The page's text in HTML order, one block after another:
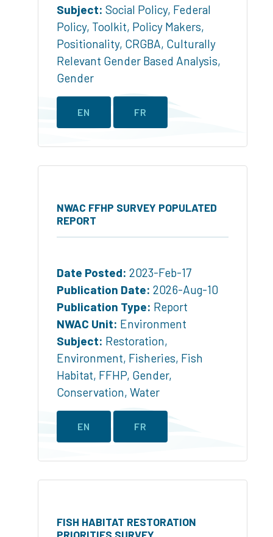
Subject: Social Policy, Federal
Policy, Toolkit, Policy Makers,
Positionality, CRGBA, Culturally
Relevant Gender Based Analysis,
Gender
EN FR
NWAC FFHP SURVEY POPULATED
REPORT
Date Posted: 2023-Feb-17
Publication Date: 2026-Aug-10
Publication Type: Report
NWAC Unit: Environment
Subject: Restoration,
Environment, Fisheries, Fish
Habitat, FFHP, Gender,
Conservation, Water
EN FR
FISH HABITAT RESTORATION